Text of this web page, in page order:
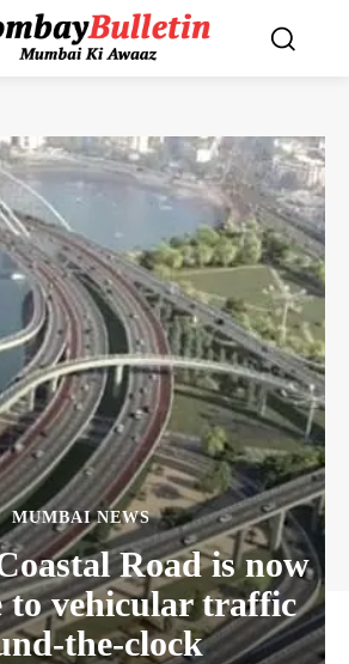
MUMBAI NEWS
Road is now
to vehicular traffic
the-clock